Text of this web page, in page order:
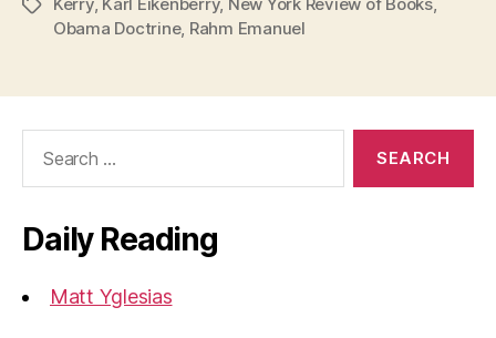
Tags
Obama Doctrine, Rahm Emanuel
Daily Reading
Matt Yglesias